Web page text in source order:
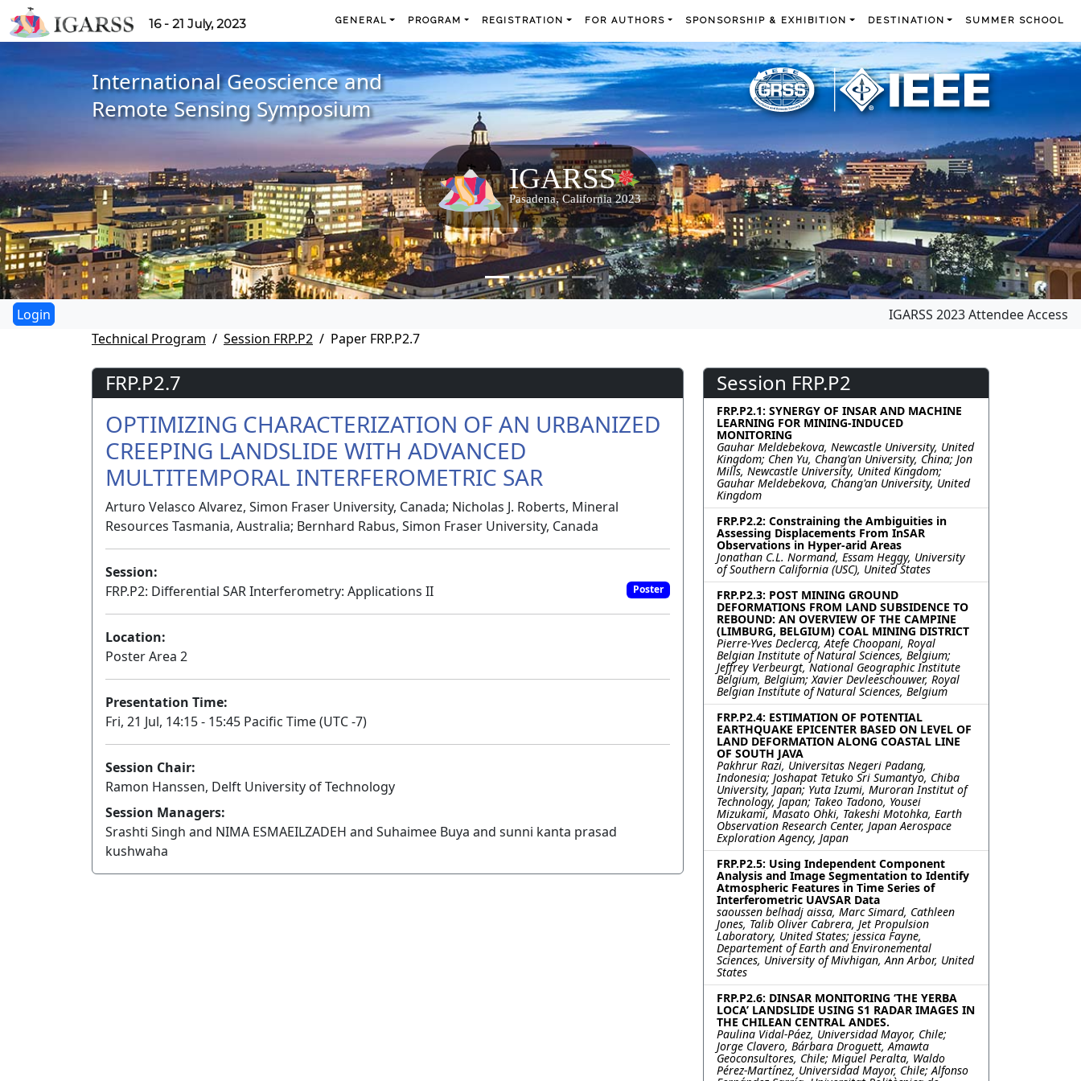
16 - 21 July, 2023 GENERAL PROGRAM REGISTRATION FOR AUTHORS SPONSORSHIP & EXHIBITION DESTINATION SUMMER SCHOOL
International Geoscience and
Remote Sensing Symposium
IGARSS 2023 Attendee Access
Technical Program
Session FRP.P2 Paper FRP.P2.7
FRP.P2.7
OPTIMIZING CHARACTERIZATION OF AN URBANIZED
CREEPING LANDSLIDE WITH ADVANCED
MULTITEMPORAL INTERFEROMETRIC SAR
Arturo Velasco Alvarez, Simon Fraser University, Canada; Nicholas J. Roberts, Mineral
Resources Tasmania, Australia; Bernhard Rabus, Simon Fraser University, Canada
Session:
FRP.P2: Differential SAR Interferometry: Applications II
Poster
Location:
Poster Area 2
Presentation Time:
Fri, 21 Jul, 14:15 - 15:45 Pacific Time (UTC -7)
Session Chair:
Ramon Hanssen, Delft University of Technology
Session Managers:
Srashti Singh and NIMA ESMAEILZADEH and Suhaimee Buya and sunni kanta prasad
kushwaha
Session FRP.P2
FRP.P2.1: SYNERGY OF INSAR AND MACHINE
LEARNING FOR MINING-INDUCED
MONITORING
Gauhar Meldebekova, Newcastle University, United
Kingdom; Chen Yu, Chang'an University, China; Jon
Mills, Newcastle University, United Kingdom;
Gauhar Meldebekova, Chang'an University, United
Kingdom
FRP.P2.2: Constraining the Ambiguities in
Assessing Displacements From InSAR
Observations in Hyper-arid Areas
Jonathan C.L. Normand, Essam Heggy, University
of Southern California (USC), United States
FRP.P2.3: POST MINING GROUND
DEFORMATIONS FROM LAND SUBSIDENCE TO
REBOUND: AN OVERVIEW OF THE CAMPINE
(LIMBURG, BELGIUM) COAL MINING DISTRICT
Pierre-Yves Declercq, Atefe Choopani, Royal
Belgian Institute of Natural Sciences, Belgium;
Jeffrey Verbeurgt, National Geographic Institute
Belgium, Belgium; Xavier Devleeschouwer, Royal
Belgian Institute of Natural Sciences, Belgium
FRP.P2.4: ESTIMATION OF POTENTIAL
EARTHQUAKE EPICENTER BASED ON LEVEL OF
LAND DEFORMATION ALONG COASTAL LINE
OF SOUTH JAVA
Pakhrur Razi, Universitas Negeri Padang,
Indonesia; Joshapat Tetuko Sri Sumantyo, Chiba
University, Japan; Yuta Izumi, Muroran Institut of
Technology, Japan; Takeo Tadono, Yousei
Mizukami, Masato Ohki, Takeshi Motohka, Earth
Observation Research Center, Japan Aerospace
Exploration Agency, Japan
FRP.P2.5: Using Independent Component
Analysis and Image Segmentation to Identify
Atmospheric Features in Time Series of
Interferometric UAVSAR Data
saoussen belhadj aissa, Marc Simard, Cathleen
Jones, Talib Oliver Cabrera, Jet Propulsion
Laboratory, United States; jessica Fayne,
Departement of Earth and Environemental
Sciences, University of Mivhigan, Ann Arbor, United
States
FRP.P2.6: DINSAR MONITORING ‘THE YERBA
LOCA’ LANDSLIDE USING S1 RADAR IMAGES IN
THE CHILEAN CENTRAL ANDES.
Paulina Vidal-Páez, Universidad Mayor, Chile;
Jorge Clavero, Bárbara Droguett, Amawta
Geoconsultores, Chile; Miguel Peralta, Waldo
Pérez-Martínez, Universidad Mayor, Chile; Alfonso